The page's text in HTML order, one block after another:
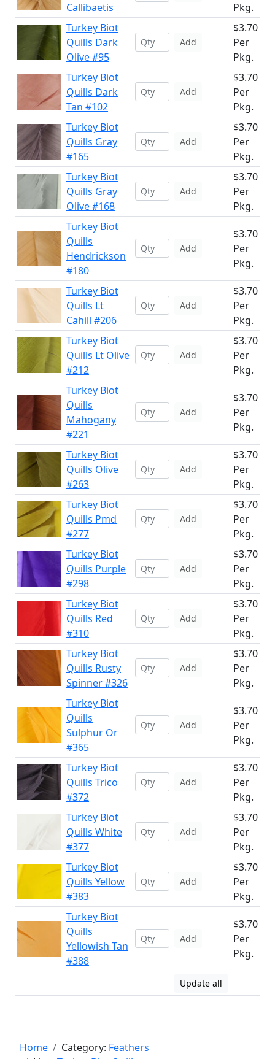
Callibaetis
Pkg.
Turkey Biot
Quills Dark
Olive #95
Add
$3.70
Per
Pkg.
Turkey Biot
Quills Dark
Tan #102
Add
$3.70
Per
Pkg.
Turkey Biot
Quills Gray
#165
Add
$3.70
Per
Pkg.
Turkey Biot
Quills Gray
Olive #168
Add
$3.70
Per
Pkg.
Turkey Biot
Quills
Hendrickson
#180
Add
$3.70
Per
Pkg.
Turkey Biot
Quills Lt
Cahill #206
Add
$3.70
Per
Pkg.
Turkey Biot
Quills Lt Olive
#212
Add
$3.70
Per
Pkg.
Turkey Biot
Quills
Mahogany
#221
Add
$3.70
Per
Pkg.
Turkey Biot
Quills Olive
#263
Add
$3.70
Per
Pkg.
Turkey Biot
Quills Pmd
#277
Add
$3.70
Per
Pkg.
Turkey Biot
Quills Purple
#298
Add
$3.70
Per
Pkg.
Turkey Biot
Quills Red
#310
Add
$3.70
Per
Pkg.
Turkey Biot
Quills Rusty
Spinner #326
Add
$3.70
Per
Pkg.
Turkey Biot
Quills
Sulphur Or
#365
Add
$3.70
Per
Pkg.
Turkey Biot
Quills Trico
#372
Add
$3.70
Per
Pkg.
Turkey Biot
Quills White
#377
Add
$3.70
Per
Pkg.
Turkey Biot
Quills Yellow
#383
Add
$3.70
Per
Pkg.
Turkey Biot
Quills
Yellowish Tan
#388
Add
$3.70
Per
Pkg.
Update all
Home Category: Feathers